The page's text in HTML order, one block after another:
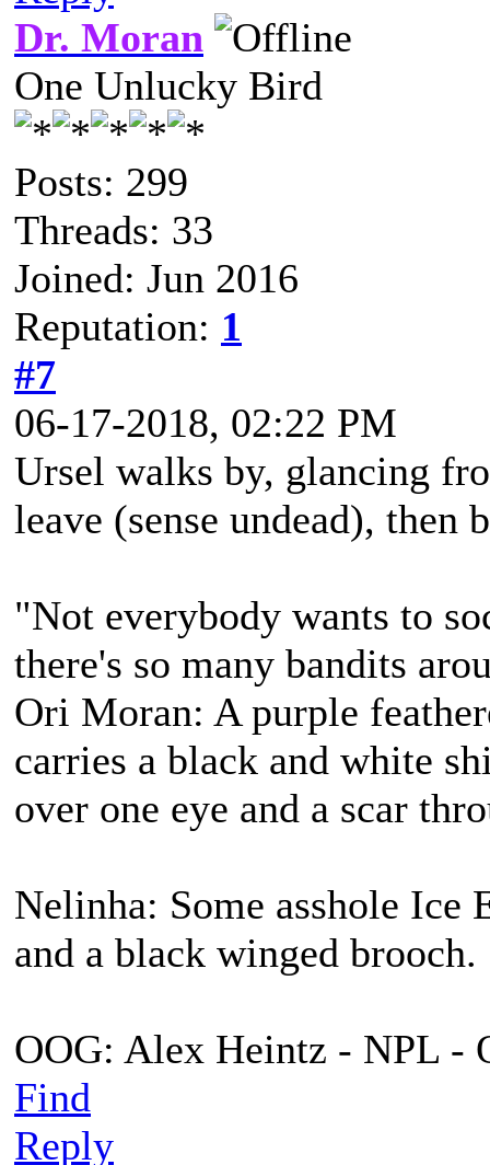
Dr. Moran
One Unlucky Bird
Posts: 299
Threads: 33
Joined: Jun 2016
Reputation: 1
#7
06-17-2018, 02:22 PM
Ursel walks by, glancing
leave (sense undead), then
"Not everybody wants to
there's so many bandits
Ori Moran: A purple
carries a black and white
over one eye and a scar
Nelinha: Some asshole Ice
and a black winged brooch.
OOG: Alex Heintz - NPL -
Find
Reply